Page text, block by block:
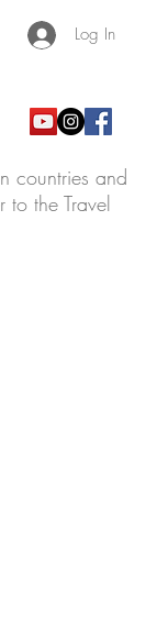
Log In
countries and
the Travel